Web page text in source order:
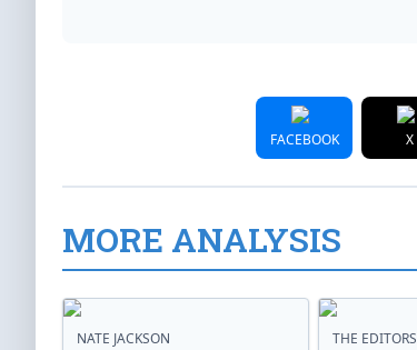
FACEBOOK X
MORE ANALYSIS
NATE JACKSON THE EDITORS